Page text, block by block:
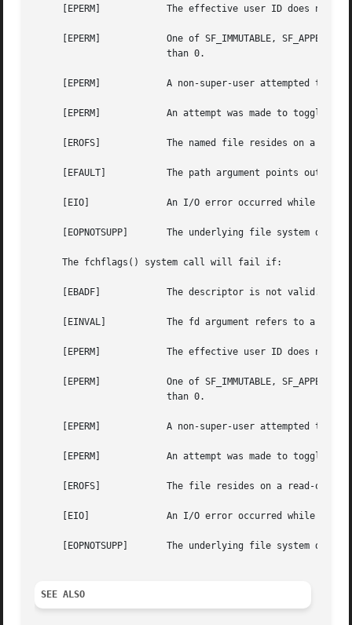
     [EPERM]		The effective user ID does not match the owner of the file and the effective user ID is not the super-user.
     [EPERM]		One of SF_IMMUTABLE, SF_APPEND, or SF_NOUNLINK is set and the user is either not the super-user or securelevel is greater
			than 0.
     [EPERM]		A non-super-user attempted to toggle one of SF_ARCHIVED, SF_IMMUTABLE, SF_APPEND, or SF_NOUNLINK.
     [EPERM]		An attempt was made to toggle the SF_SNAPSHOT flag.
     [EROFS]		The named file resides on a read-only file system.
     [EFAULT]		The path argument points outside the process's allocated address space.
     [EIO]		An I/O error occurred while reading from or writing to the file system.
     [EOPNOTSUPP]	The underlying file system does not support file flags, or does not support all of the flags set in flags.
     The fchflags() system call will fail if:
     [EBADF]		The descriptor is not valid.
     [EINVAL]		The fd argument refers to a socket, not to a file.
     [EPERM]		The effective user ID does not match the owner of the file and the effective user ID is not the super-user.
     [EPERM]		One of SF_IMMUTABLE, SF_APPEND, or SF_NOUNLINK is set and the user is either not the super-user or securelevel is greater
			than 0.
     [EPERM]		A non-super-user attempted to toggle one of SF_ARCHIVED, SF_IMMUTABLE, SF_APPEND, or SF_NOUNLINK.
     [EPERM]		An attempt was made to toggle the SF_SNAPSHOT flag.
     [EROFS]		The file resides on a read-only file system.
     [EIO]		An I/O error occurred while reading from or writing to the file system.
     [EOPNOTSUPP]	The underlying file system does not support file flags, or does not support all of the flags set in flags.
SEE ALSO